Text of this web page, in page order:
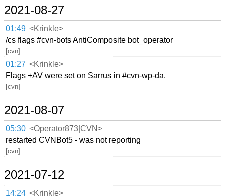
2021-08-27
01:49 <Krinkle>
/cs flags #cvn-bots AntiComposite bot_operator
[cvn]
01:27 <Krinkle>
Flags +AV were set on Sarrus in #cvn-wp-da.
[cvn]
2021-08-07
05:30 <Operator873|CVN>
restarted CVNBot5 - was not reporting
[cvn]
2021-07-12
14:24 <Krinkle>